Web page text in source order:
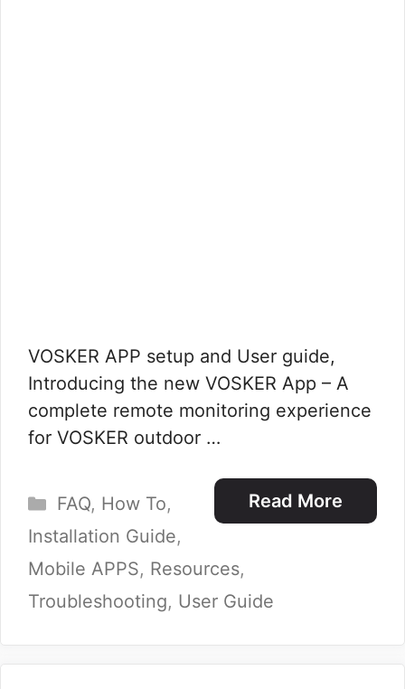
VOSKER APP setup and User guide,
Introducing the new VOSKER App – A
complete remote monitoring experience
for VOSKER outdoor …
Read More
Categories
FAQ, How To,
Installation Guide,
Mobile APPS, Resources,
Troubleshooting, User Guide